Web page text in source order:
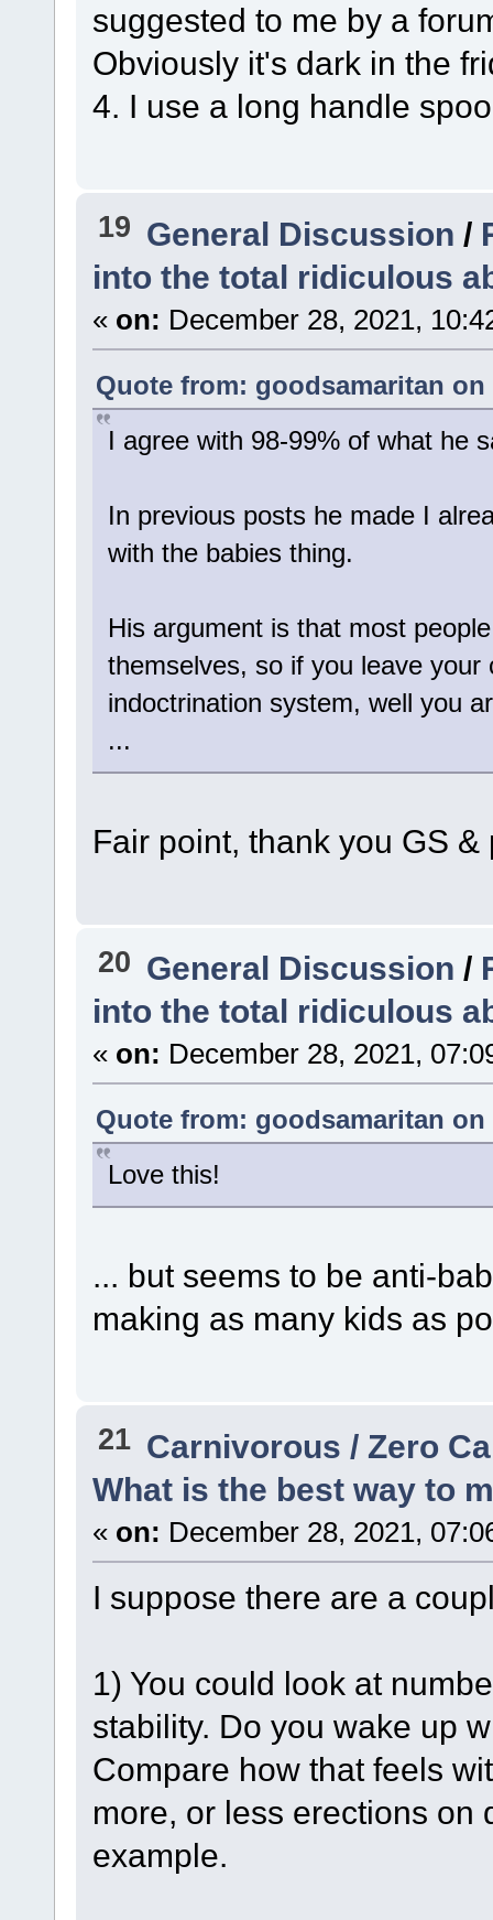
suggested to me by a
Obviously it's dark in the
4. I use a long handle
19 General Discussion /
into the total ridiculous
« on: December 28, 2021,
Quote from: goodsamaritan on
I agree with 98-99% of what he
In previous posts he made I
with the babies thing.
His argument is that most
themselves, so if you leave
indoctrination system, well you
...
Fair point, thank you GS
20 General Discussion /
into the total ridiculous
« on: December 28, 2021,
Quote from: goodsamaritan on
Love this!
... but seems to be anti-
making as many kids as
21 Carnivorous / Zero
What is the best way to
« on: December 28, 2021,
I suppose there are a
1) You could look at
stability. Do you wake up
Compare how that feels
more, or less erections on
example.